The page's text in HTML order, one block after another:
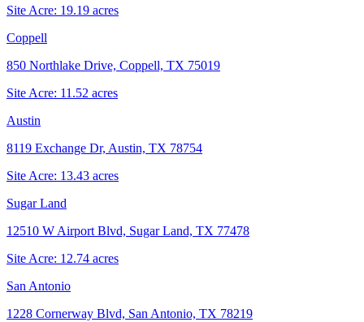
Site Acre: 19.19 acres
Coppell
850 Northlake Drive, Coppell, TX 75019
Site Acre: 11.52 acres
Austin
8119 Exchange Dr, Austin, TX 78754
Site Acre: 13.43 acres
Sugar Land
12510 W Airport Blvd, Sugar Land, TX 77478
Site Acre: 12.74 acres
San Antonio
1228 Cornerway Blvd, San Antonio, TX 78219